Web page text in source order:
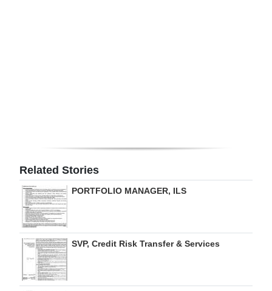
edition
RGMags
Drive
For
Change
Related Stories
PORTFOLIO MANAGER, ILS
SVP, Credit Risk Transfer & Services